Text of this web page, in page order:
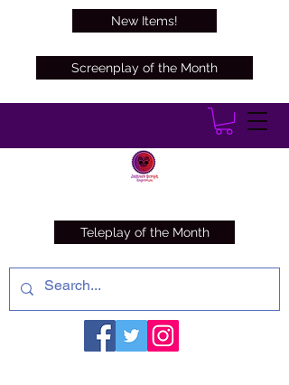
Screenplay of the Month
Teleplay of the Month
New Items!